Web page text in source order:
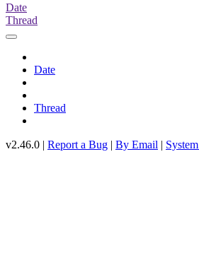
Date
Thread
Date
Thread
v2.46.0 | Report a Bug | By Email |